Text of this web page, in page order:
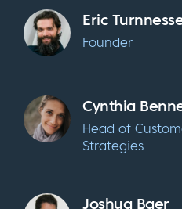
Eric
Founder
Cynthia
Head of
Strategies
Joshua Baer